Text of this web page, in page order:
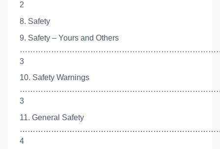
2
8. Safety
9. Safety – Yours and Others
3
10. Safety Warnings
3
11. General Safety
4